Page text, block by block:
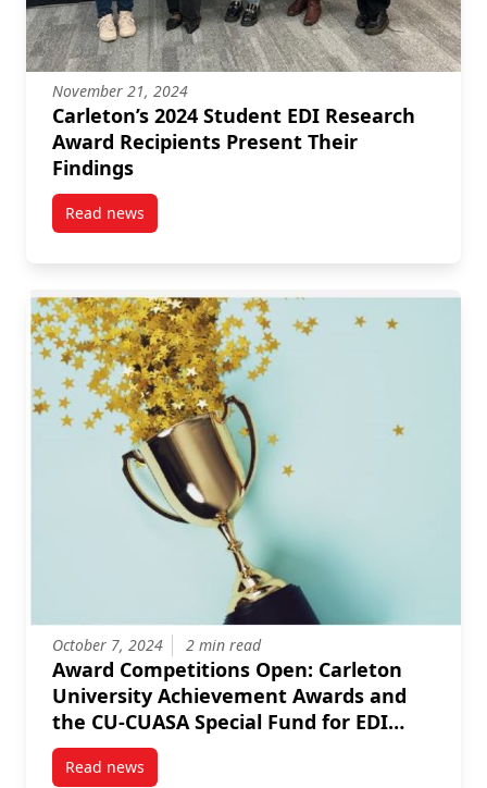
November 21, 2024
Carleton’s 2024 Student EDI Research
Award Recipients Present Their
Findings
Read newspost Carleton’s 2024 Student EDI Research Award
October 7, 2024 2 min read
Award Competitions Open: Carleton
University Achievement Awards and
the CU-CUASA Special Fund for EDI
Research and Pedagogical Innovation
Read newspost Award Competitions Open: Carleton